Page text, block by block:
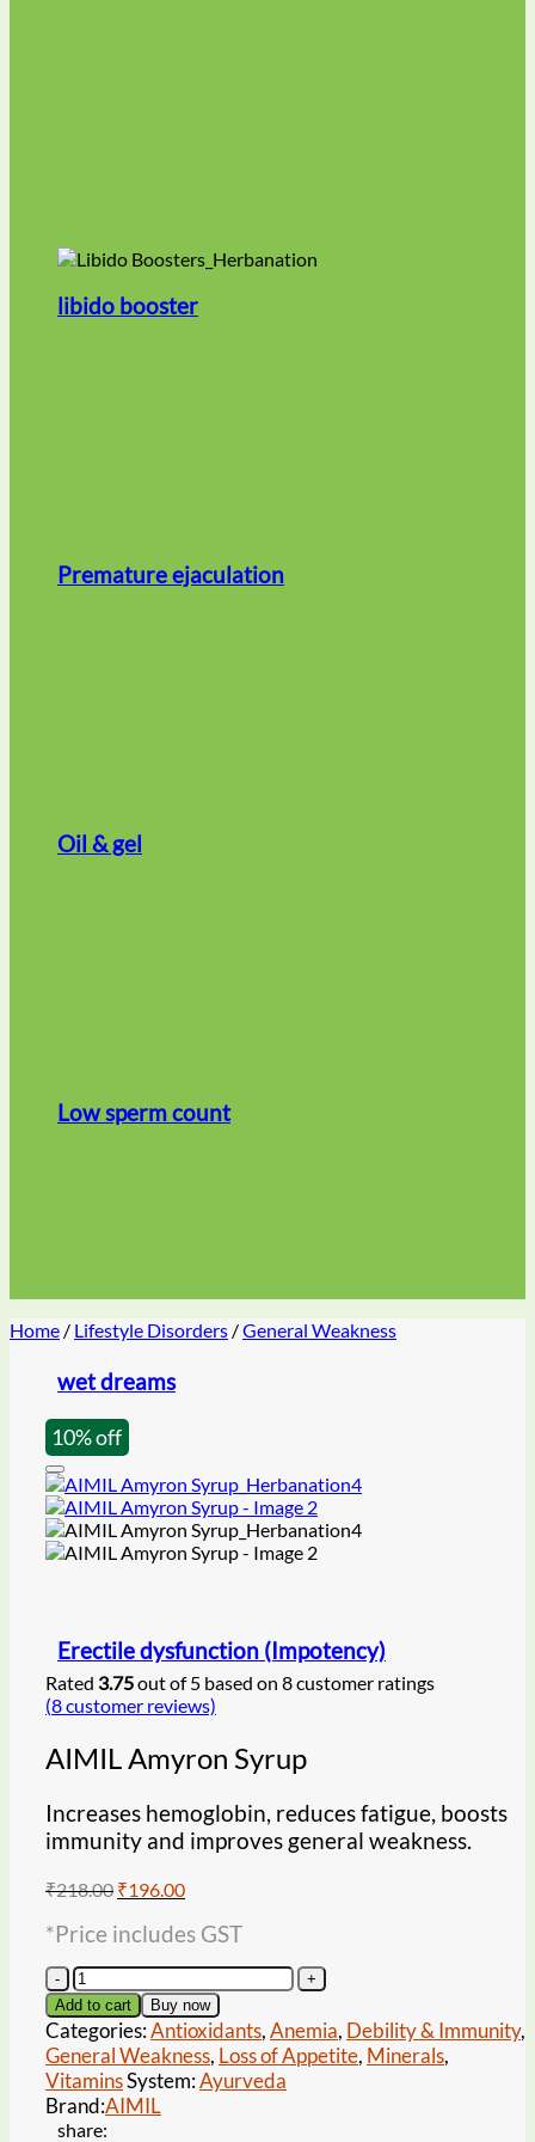
libido booster
Premature ejaculation
Oil & gel
Low sperm count
wet dreams
Erectile dysfunction (Impotency)
Home / Lifestyle Disorders /General Weakness
10% off
Rated 3.75out of 5 based on 8customer ratings
(8customer reviews)
AIMIL Amyron Syrup
Increases hemoglobin, reduces fatigue, boosts
immunity and improves general weakness.
₹218.00 Original
was:
₹196.00Current
is:
*Price includes GST
AIMIL
Amyron
Syrup
quantity
Add to cart Buy now
Categories:Antioxidants,Anemia, Debility & Immunity,
General Weakness, Loss of Appetite, Minerals,
VitaminsSystem:Ayurveda
Brand:AIMIL
share: